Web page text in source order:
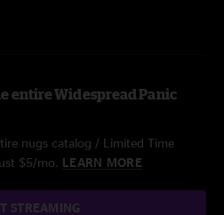
entire Widespread Panic
nugs catalog / Limited Time
$5/mo. LEARN MORE
STREAMING